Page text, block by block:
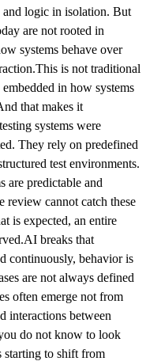
and logic in isolation. But
are not rooted in
systems behave over
is not traditional
in how systems
that makes it
systems were
They rely on predefined
test environments.
are predictable and
review cannot catch these
is expected, an entire
breaks that
continuously, behavior is
are not always defined
often emerge not from
interactions between
do not know to look
starting to shift from